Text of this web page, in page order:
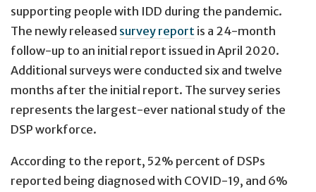
supporting people with IDD during the pandemic.
The newly released survey report is a 24-month
follow-up to an initial report issued in April 2020.
Additional surveys were conducted six and twelve
months after the initial report. The survey series
represents the largest-ever national study of the
DSP workforce.
According to the report, 52% percent of DSPs
reported being diagnosed with COVID-19, and 6%